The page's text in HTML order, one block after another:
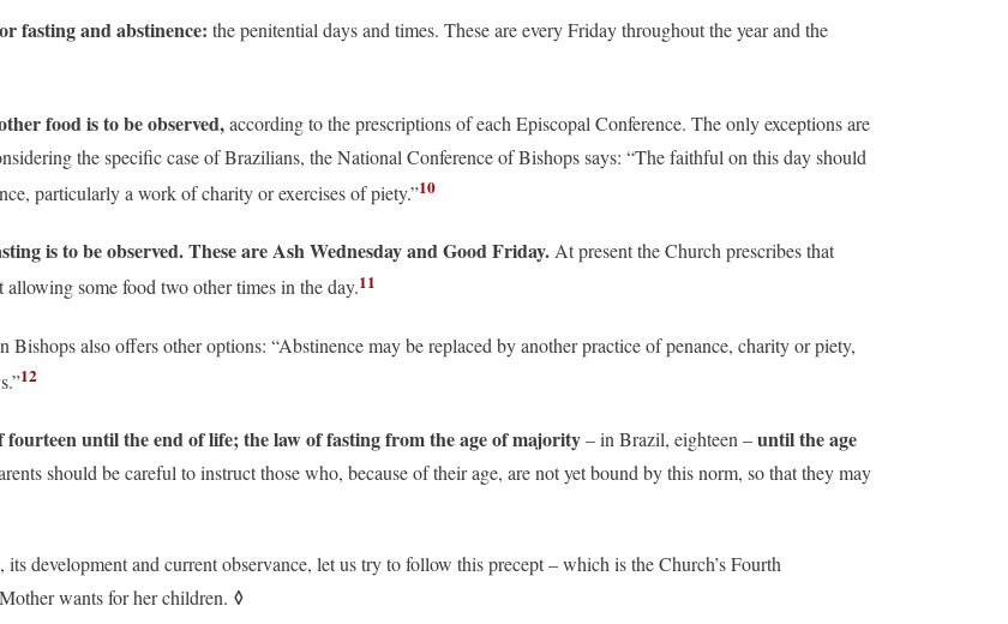
fasting and abstinence: the penitential days and times. These are every Friday throughout the year and the
food is to be observed,according to the prescriptions of each Episcopal Conference. The only exceptions are
the specific case of Brazilians, the National Conference of Bishops says: “The faithful on this day should
particularly a work of charity or exercises of piety.”10
is to be observed. These are Ash Wednesday and Good Friday.At present the Church prescribes that
some food two other times in the day.11
also offers other options: “Abstinence may be replaced by another practice of penance, charity or piety,
12
until the end of life; the law of fasting from the age of majority– in Brazil, eighteen –until the age
should be careful to instruct those who, because of their age, are not yet bound by this norm, so that they may
development and current observance, let us try to follow this precept – which is the Church’s Fourth
wants for her children. ◊